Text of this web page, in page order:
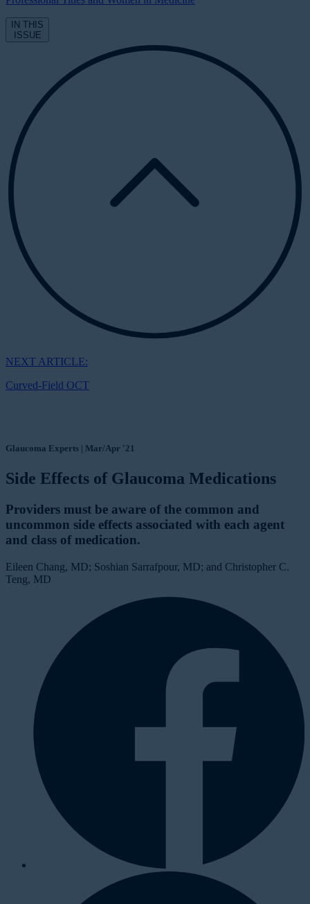
IN THIS
ISSUE
NEXT ARTICLE:
Curved-Field OCT
Glaucoma Experts | Mar/Apr '21
Side Effects of Glaucoma Medications
Providers must be aware of the common and
uncommon side effects associated with each agent
and class of medication.
Eileen Chang, MD; Soshian Sarrafpour, MD; and Christopher C.
Teng, MD